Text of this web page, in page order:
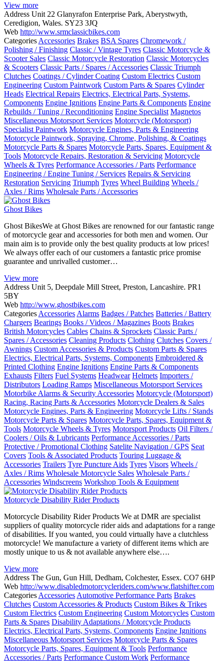
View more
Address Unit 22 Glanyrafon Enterprise Park, Aberystwyth,
Ceredigion, Wales. SY23 3JQ
Web http://www.srmclassicbikes.com
Categories Accessories Brakes BSA Spares Chromework /
Polishing / Finishing Classic / Vintage Tyres Classic Motorcycle &
Scooter Sales Classic Motorcycle Restoration Classic Motorcycles
& Scooters Classic Parts / Spares / Accessories Classic Triumph
Clutches Coatings / Cylinder Coating Custom Electrics Custom
Engineering Custom Paintwork Custom Parts & Spares Cylinder
Heads Electrical Repairs Electrics, Electrical Parts, Systems,
Components Engine Ignitions Engine Parts & Components Engine
Rebuilds / Tuning / Reconditioning Engine Specialist Magnetos
Miscellaneous Motorsport Services Motorcycle (Motorsport)
Specialist Paintwork Motorcycle Engines, Parts & Engineering
Motorcycle Paintwork, Spraying, Chrome, Polishing, & Coatings
Motorcycle Parts & Spares Motorcycle Parts, Spares, Equipment &
Tools Motorcycle Repairs, Restoration & Servicing Motorcycle
Wheels & Tyres Performance Accessories / Parts Performance
Engineering / Engine Tuning / Services Repairs & Servicing
Restoration Servicing Triumph Tyres Wheel Building Wheels /
Axles / Rims Wholesale Parts / Accessories
Ghost Bikes
Ghost BikesWe at Ghost Bikes are renowned for our fantastic range
of motorcycle gear and accessories for both men and women. Our
main aim is to provide only the best quality products at low prices!
We always offer each of our customers a fantastic price promise
guarantee and unrivalled customer…
View more
Address Unit 5, Deepdale Mill Street, Preston, Lancashire. PR1
5BY
Web http://www.ghostbikes.com
Categories Accessories Alarms Badges / Patches Batteries / Battery
Chargers Bearings Books / Videos / Magazines Boots Brakes
British Motorcycles Cables Chains & Sprockets Classic Parts /
Spares / Accessories Cleaning Products Clothing Clutches Covers /
Awnings Custom Accessories & Products Custom Parts & Spares
Electrics, Electrical Parts, Systems, Components Embroidered &
Printed Clothing Engine Ignitions Engine Parts & Components
Exhausts Filters Fuel Systems Headwear Helmets Importers /
Distributors Loading Ramps Miscellaneous Motorsport Services
Motorbike Alarms & Security Accessories Motorcycle (Motorsport)
Racing, Racing Parts & Accessories Motorcycle Dealers & Sales
Motorcycle Engines, Parts & Engineering Motorcycle Lifts / Stands
Motorcycle Parts & Spares Motorcycle Parts, Spares, Equipment &
Tools Motorcycle Wheels & Tyres Motorsport Products Oil Filters /
Coolers / Oils & Lubricants Performance Accessories / Parts
Protective / Promotional Clothing Satelite Navigation / GPS Seat
Covers Tools & Associated Products Touring Luggage &
Accessories Trailers Tyre Puncture Aids Tyres Visors Wheels /
Axles / Rims Wholesale Motorcycle Sales Wholesale Parts /
Accessories Windscreens Workshop Tools & Equipment
Motorcycle Disability Rider Products
Motorcycle Disability Rider Products We at DMR are specialist
suppliers of quality motorcycle rider aids and adaptations for a range
of disabilities. If you wanted, you could virtually have a clutchless
motorcycle! We manufacture a variety of different items which are
mostly unique to us & not available anywhere else….
View more
Address The Gun, Gun Hill, Dedham, Colchester, Essex. CO7 6HP
Web http://www.disabledmotorcycleriders.com/www.flatshifter.com
Categories Accessories Automotive Performance Parts Brakes
Clutches Custom Accessories & Products Custom Bikes & Trikes
Custom Electrics Custom Engineering Custom Motorcycles Custom
Parts & Spares Disability Adaptations / Motorcycle Products
Electrics, Electrical Parts, Systems, Components Engine Ignitions
Miscellaneous Motorsport Services Motorcycle Parts & Spares
Motorcycle Parts, Spares, Equipment & Tools Performance
Accessories / Parts Performance Custom Work Performance